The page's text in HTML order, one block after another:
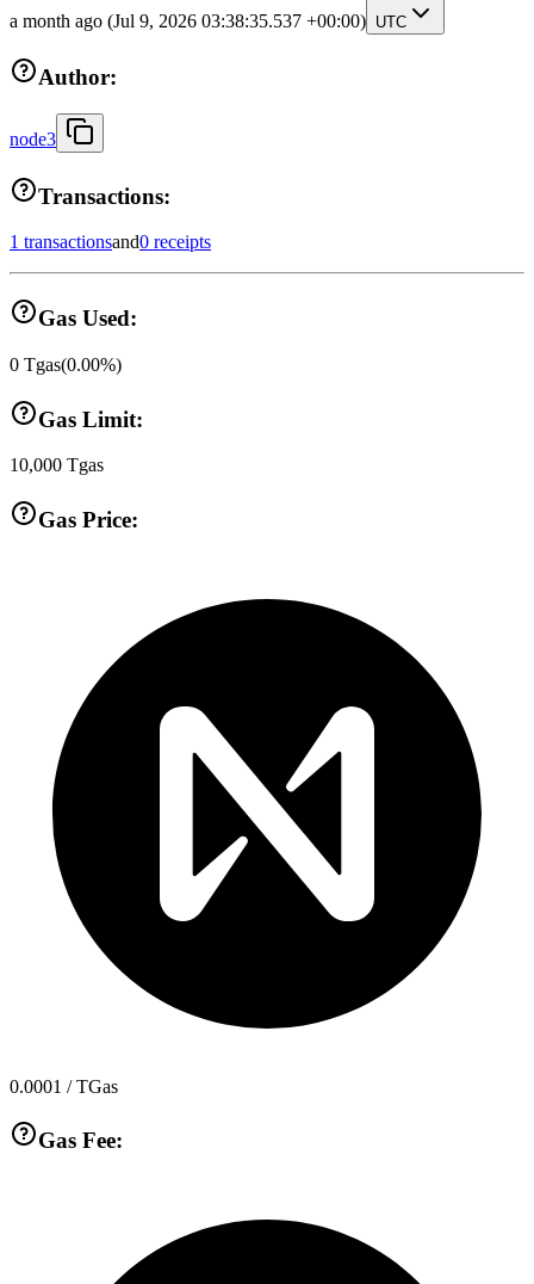
a month ago (Jul 9, 2026 03:38:35.537 +00:00) UTC
Author:
node3
Transactions:
1 transactionsand0 receipts
Gas Used:
0 Tgas(0.00%)
Gas Limit:
10,000 Tgas
Gas Price:
0.0001 / TGas
Gas Fee: